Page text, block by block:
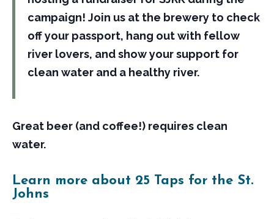
campaign! Join us at the brewery to check
off your passport, hang out with fellow
river lovers, and show your support for
clean water and a healthy river.
Great beer (and coffee!) requires clean
water.
Learn more about 25 Taps for the St.
Johns